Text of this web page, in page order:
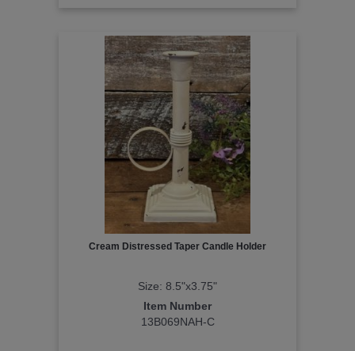
Cream Distressed Taper Candle Holder
Size: 8.5"x3.75"
Item Number
13B069NAH-C